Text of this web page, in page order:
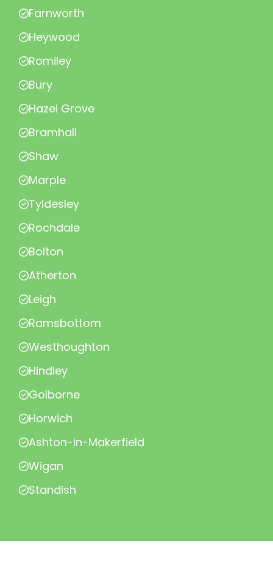
Farnworth
Heywood
Romiley
Bury
Hazel Grove
Bramhall
Shaw
Marple
Tyldesley
Rochdale
Bolton
Atherton
Leigh
Ramsbottom
Westhoughton
Hindley
Golborne
Horwich
Ashton-in-Makerfield
Wigan
Standish